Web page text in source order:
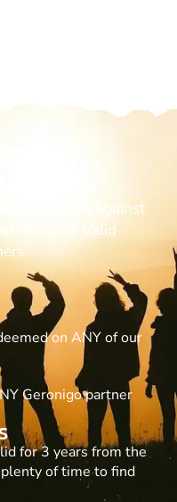
redeem it against
Valid
on ANY of our
Geronigo partner
for 3 years from the
of time to find